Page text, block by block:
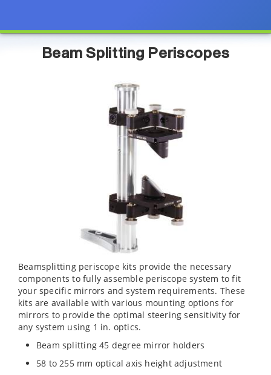
Beam Splitting Periscopes
Beamsplitting periscope kits provide the necessary
components to fully assemble periscope system to fit
your specific mirrors and system requirements. These
kits are available with various mounting options for
mirrors to provide the optimal steering sensitivity for
any system using 1 in. optics.
Beam splitting 45 degree mirror holders
58 to 255 mm optical axis height adjustment